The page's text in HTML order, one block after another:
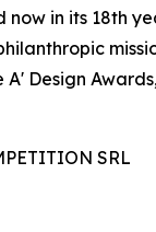
now in its 18th
Design
SRL